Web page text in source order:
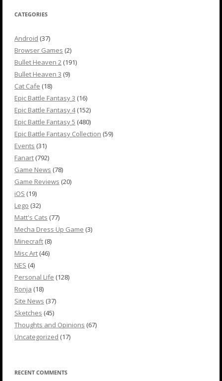
CATEGORIES
Android (37)
Browser Games (2)
Bullet Heaven 2 (191)
Bullet Heaven 3 (9)
Cat Cafe (18)
Epic Battle Fantasy 3 (16)
Epic Battle Fantasy 4(152)
Epic Battle Fantasy 5 (480)
Epic Battle Fantasy Collection (59)
Events (31)
Fanart (792)
Game News (78)
Game Reviews (20)
iOS (19)
Lego (32)
Matt's Cats (77)
Mecha Dress Up Game (3)
Minecraft (8)
Misc Art (46)
NES (4)
Personal Life (128)
Ronja (18)
Site News (37)
Sketches (45)
Thoughts and Opinions (67)
Uncategorized (17)
RECENT COMMENTS